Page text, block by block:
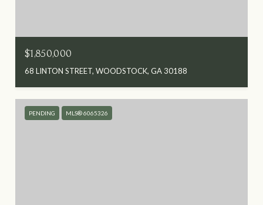
$1,850,000
68 LINTON STREET, WOODSTOCK, GA 30188
PENDING MLS® 6065326